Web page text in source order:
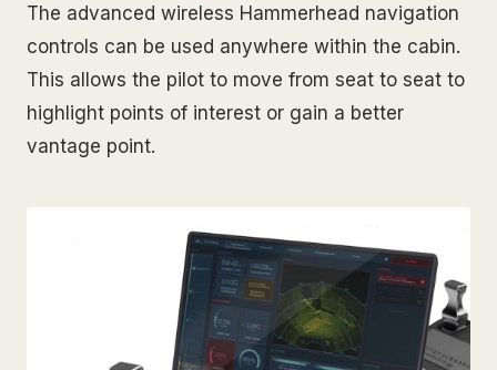
The advanced wireless Hammerhead navigation
controls can be used anywhere within the cabin.
This allows the pilot to move from seat to seat to
highlight points of interest or gain a better
vantage point.